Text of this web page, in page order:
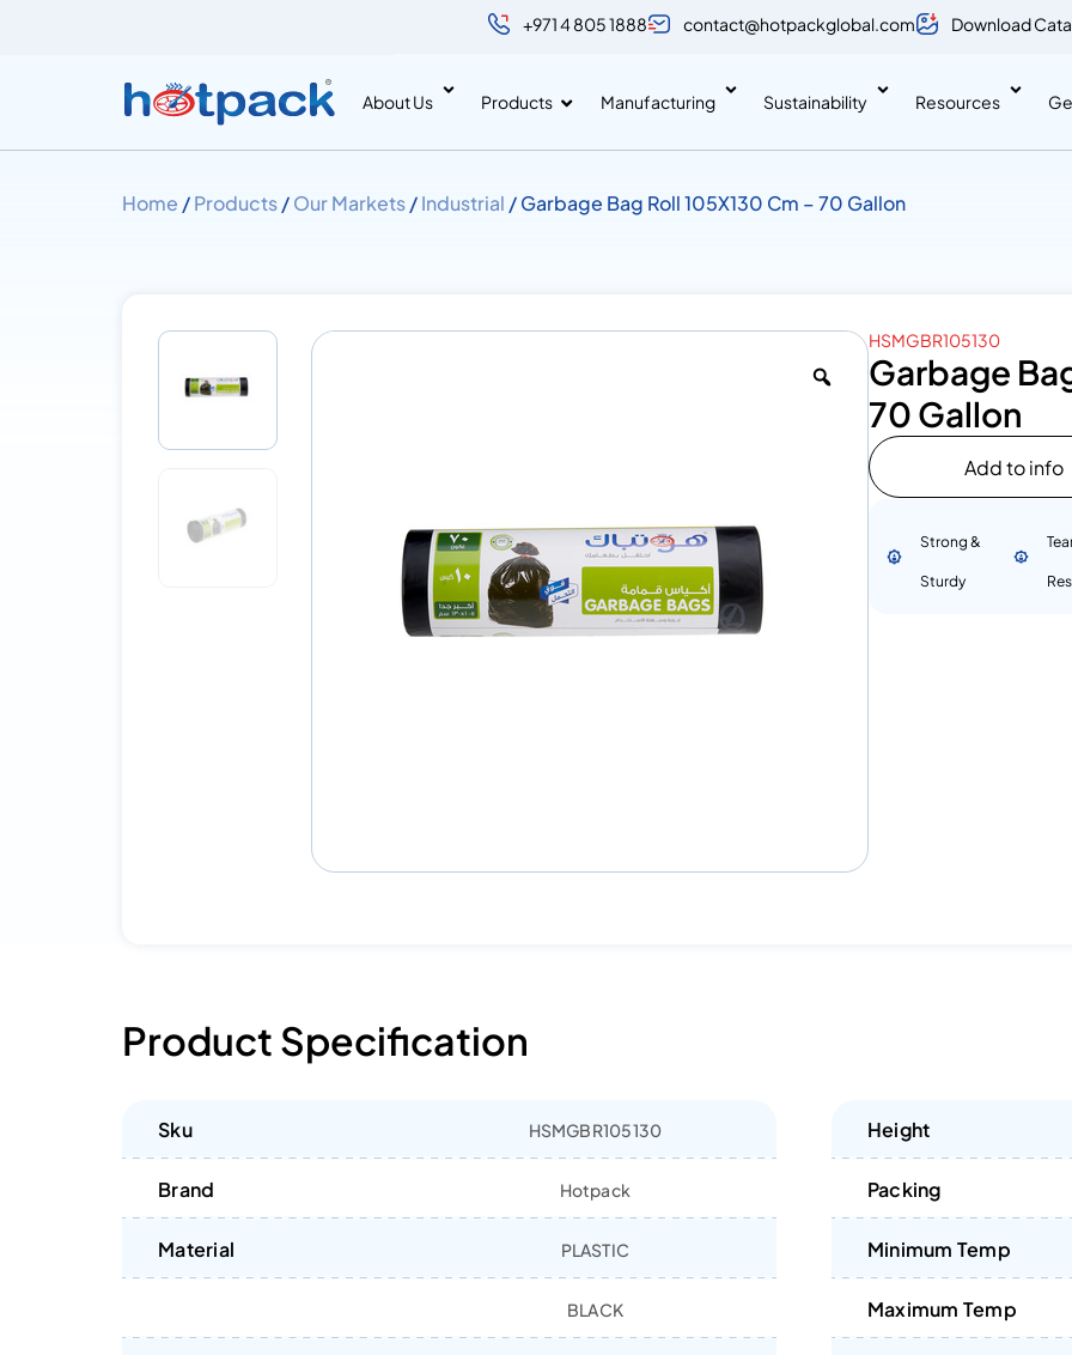
+971 4 805 1888 contact@hotpackglobal.com Download
About Us Products Manufacturing Sustainability Resources
Home /Products/Our Markets/Industrial / Garbage Bag Roll 105X130 Cm – 70 Gallon
HSMGBR105130
Garbage
70 Gallon
Add to info
Strong &
Sturdy
Product Specification
Sku HSMGBR105130
Brand Hotpack
Material PLASTIC
BLACK
Height
Packing
Minimum Temp
Maximum Temp